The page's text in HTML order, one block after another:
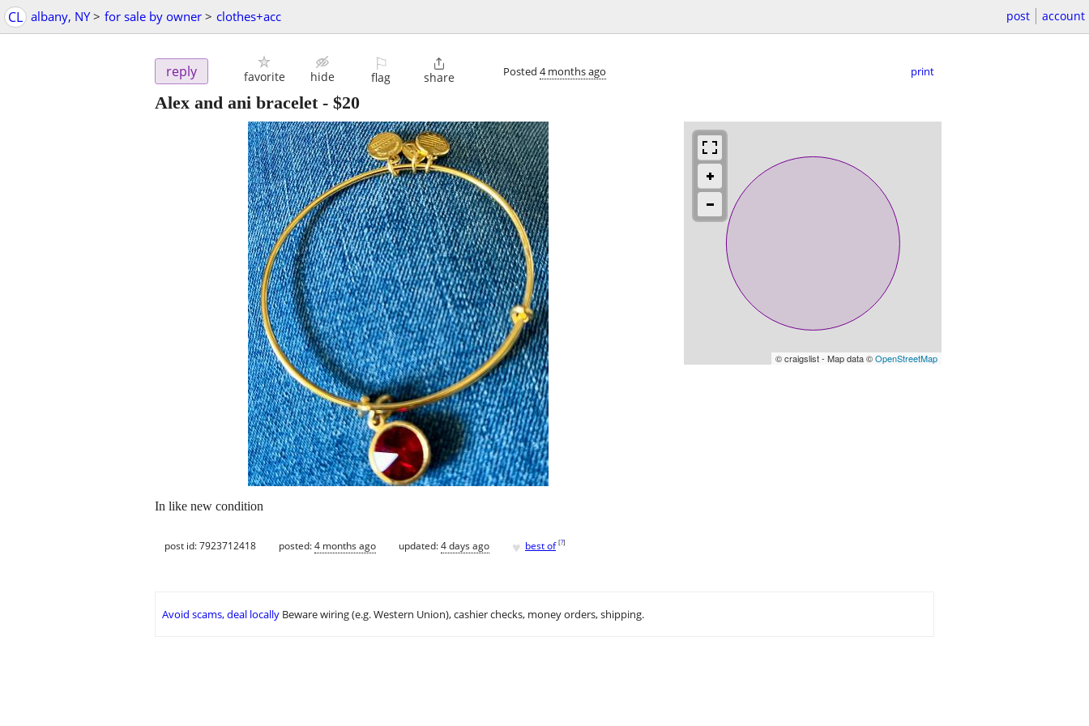
CL albany, NY > for sale by owner > clothes+acc post account
reply favorite hide
⚐
flag

share Posted 4 months ago print
Alex and ani bracelet- $20
© craigslist - Map data ©OpenStreetMap
In like new condition
post id: 7923712418 posted:4 months ago updated:4 days ago ♥ best of [?]
Avoid scams, deal locally Beware wiring (e.g. Western Union), cashier checks, money orders, shipping.